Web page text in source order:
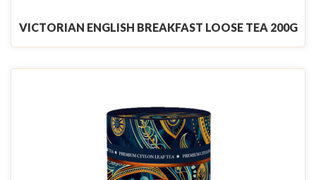
VICTORIAN ENGLISH BREAKFAST LOOSE TEA 200G